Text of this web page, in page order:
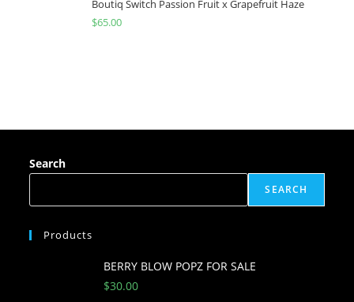
Boutiq Switch Passion Fruit x Grapefruit Haze
$65.00
Search
SEARCH
Products
BERRY BLOW POPZ FOR SALE
$30.00